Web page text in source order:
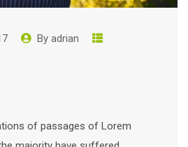
By adrian
of passages of Lorem